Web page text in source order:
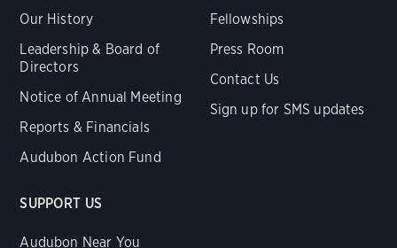
Our History
Leadership & Board of
Directors
Notice of Annual Meeting
Reports & Financials
Audubon Action Fund
Fellowships
Press Room
Contact Us
Sign up for SMS updates
SUPPORT US
Audubon Near You